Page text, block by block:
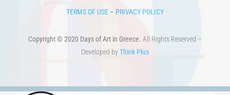
TERMS OF USE – PRIVACY POLICY
Copyright © 2020 Days of Art in Greece. All Rights Reserved –
Developed byThink Plus